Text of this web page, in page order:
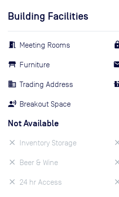
Building Facilities
Meeting Rooms
Furniture
Trading Address
Breakout Space
Not Available
Inventory Storage
Beer & Wine
24 hr Access